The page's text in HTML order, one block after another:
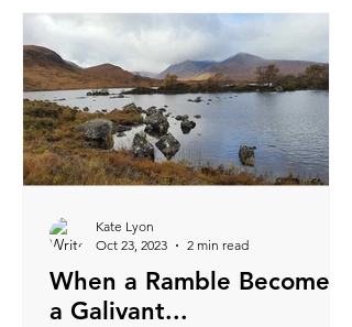
When a Ramble Becomes
a Galivant...
Kate Lyon
Oct 23, 2023
2 min read